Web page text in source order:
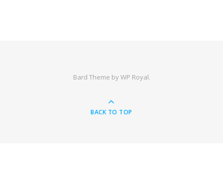
Bard Theme byWP Royal.
BACK TO TOP